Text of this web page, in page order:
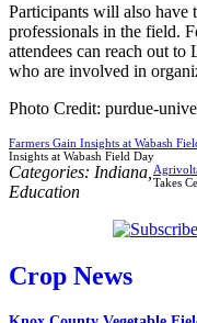
Participants will also have
professionals in the field.
attendees can reach out
who are involved in
Photo Credit: purdue-
Farmers Gain Insights at Wabash
Insights at Wabash Field Day
Takes
Categories: Indiana
Education
Crop News